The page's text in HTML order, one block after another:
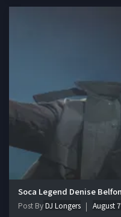
Soca Legend Denise
Post ByDJ Longers August